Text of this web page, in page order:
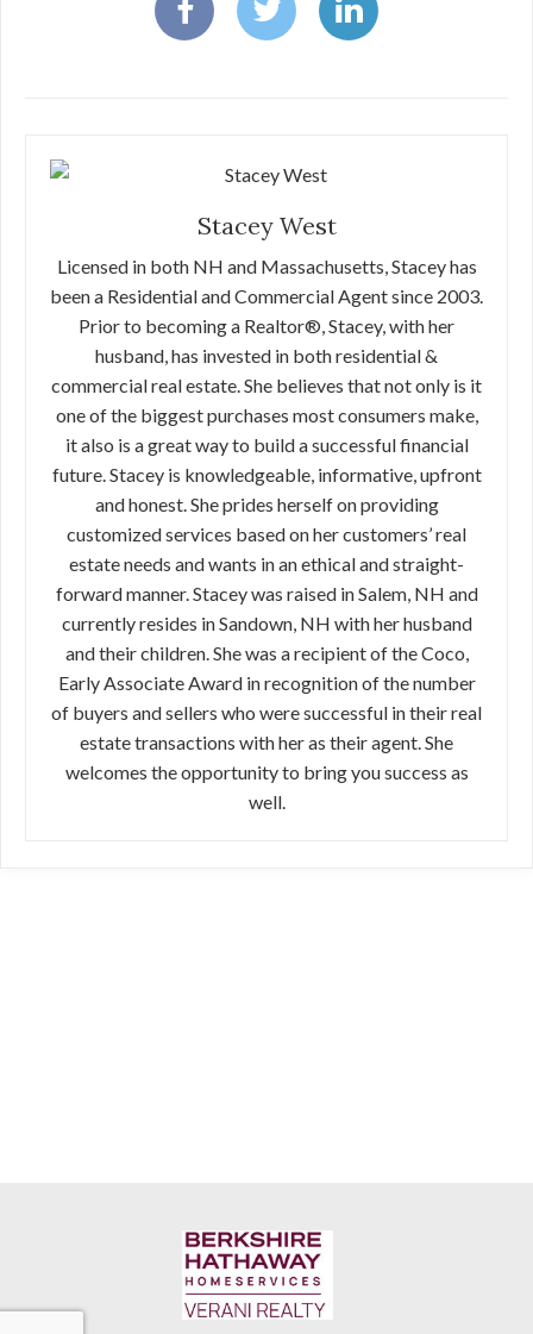
Stacey West
Licensed in both NH and Massachusetts, Stacey has
been a Residential and Commercial Agent since 2003.
Prior to becoming a Realtor®, Stacey, with her
husband, has invested in both residential &
commercial real estate. She believes that not only is it
one of the biggest purchases most consumers make,
it also is a great way to build a successful financial
future. Stacey is knowledgeable, informative, upfront
and honest. She prides herself on providing
customized services based on her customers’ real
estate needs and wants in an ethical and straight-
forward manner. Stacey was raised in Salem, NH and
currently resides in Sandown, NH with her husband
and their children. She was a recipient of the Coco,
Early Associate Award in recognition of the number
of buyers and sellers who were successful in their real
estate transactions with her as their agent. She
welcomes the opportunity to bring you success as
well.